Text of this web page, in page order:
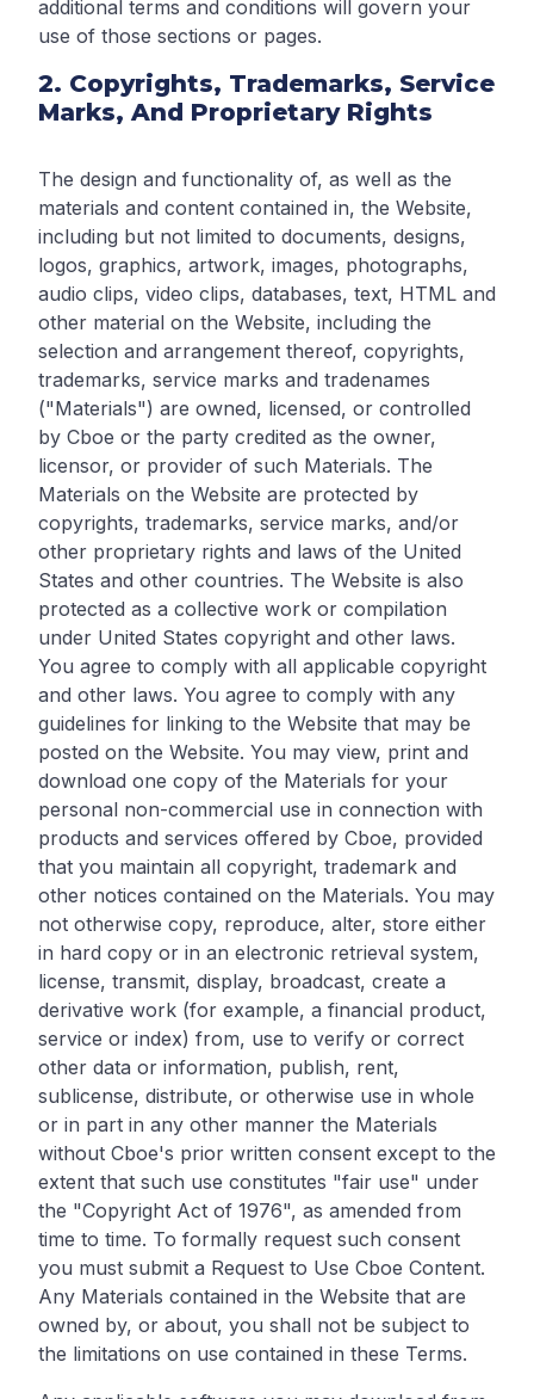
additional terms and conditions will govern your
use of those sections or pages.
2. Copyrights, Trademarks, Service
Marks, And Proprietary Rights
The design and functionality of, as well as the
materials and content contained in, the Website,
including but not limited to documents, designs,
logos, graphics, artwork, images, photographs,
audio clips, video clips, databases, text, HTML and
other material on the Website, including the
selection and arrangement thereof, copyrights,
trademarks, service marks and tradenames
("Materials") are owned, licensed, or controlled
by Cboe or the party credited as the owner,
licensor, or provider of such Materials. The
Materials on the Website are protected by
copyrights, trademarks, service marks, and/or
other proprietary rights and laws of the United
States and other countries. The Website is also
protected as a collective work or compilation
under United States copyright and other laws.
You agree to comply with all applicable copyright
and other laws. You agree to comply with any
guidelines for linking to the Website that may be
posted on the Website. You may view, print and
download one copy of the Materials for your
personal non-commercial use in connection with
products and services offered by Cboe, provided
that you maintain all copyright, trademark and
other notices contained on the Materials. You may
not otherwise copy, reproduce, alter, store either
in hard copy or in an electronic retrieval system,
license, transmit, display, broadcast, create a
derivative work (for example, a financial product,
service or index) from, use to verify or correct
other data or information, publish, rent,
sublicense, distribute, or otherwise use in whole
or in part in any other manner the Materials
without Cboe's prior written consent except to the
extent that such use constitutes "fair use" under
the "Copyright Act of 1976", as amended from
time to time. To formally request such consent
you must submit a Request to Use Cboe Content.
Any Materials contained in the Website that are
owned by, or about, you shall not be subject to
the limitations on use contained in these Terms.